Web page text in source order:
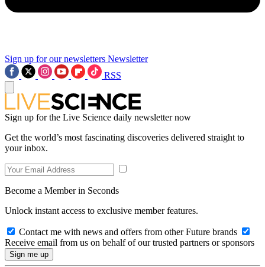
Sign up for our newsletters Newsletter
RSS
Sign up for the Live Science daily newsletter now
Get the world’s most fascinating discoveries delivered straight to
your inbox.
Become a Member in Seconds
Unlock instant access to exclusive member features.
Contact me with news and offers from other Future brands
Receive email from us on behalf of our trusted partners or sponsors